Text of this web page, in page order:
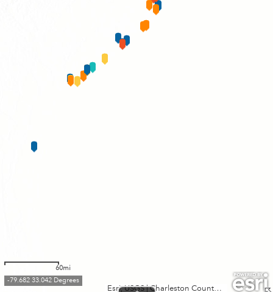
Esri, USGS|Charleston County GIS, Esri, TomTom, Garmin, FAO, NOAA, USGS, EPA, NPS, USFWS
60mi
-79.682 33.042 Degrees